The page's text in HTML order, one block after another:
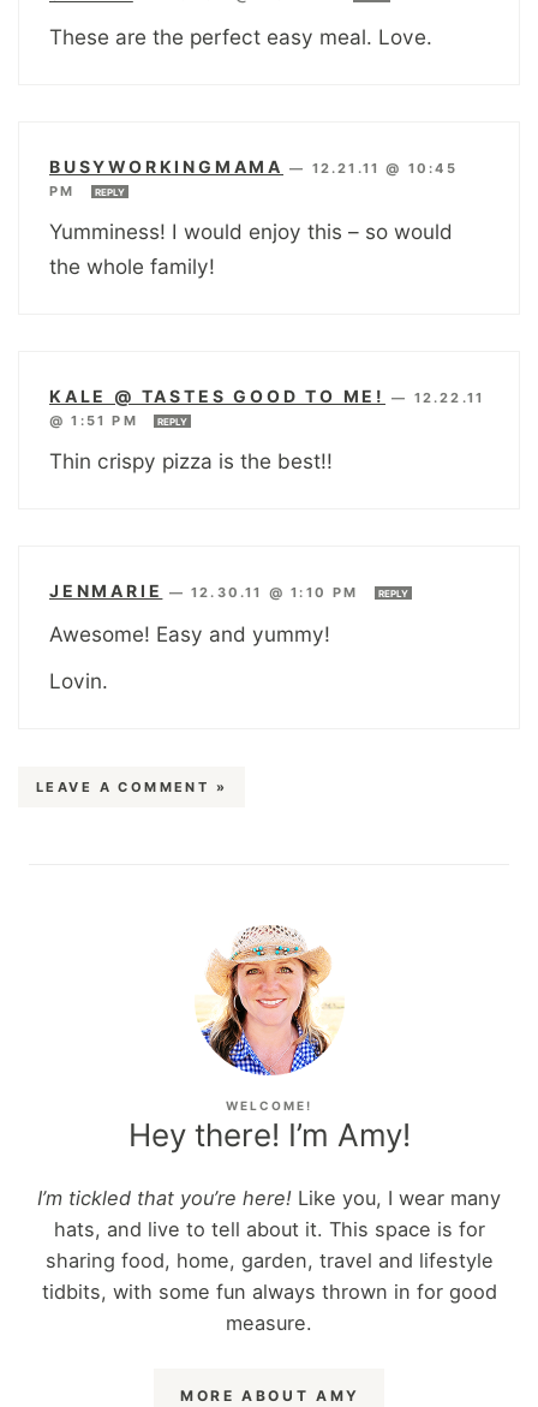
These are the perfect easy meal. Love.
BUSYWORKINGMAMA — 12.21.11 @ 10:45
PM
REPLY
Yumminess! I would enjoy this – so would
the whole family!
KALE @ TASTES GOOD TO ME! — 12.22.11
@ 1:51 PM
REPLY
Thin crispy pizza is the best!!
JENMARIE —12.30.11 @ 1:10 PM REPLY
Awesome! Easy and yummy!
Lovin.
LEAVE A COMMENT »
WELCOME!
Hey there! I’m Amy!
I’m tickled that you’re here! Like you, I wear many
hats, and live to tell about it. This space is for
sharing food, home, garden, travel and lifestyle
tidbits, with some fun always thrown in for good
measure.
MORE ABOUT AMY